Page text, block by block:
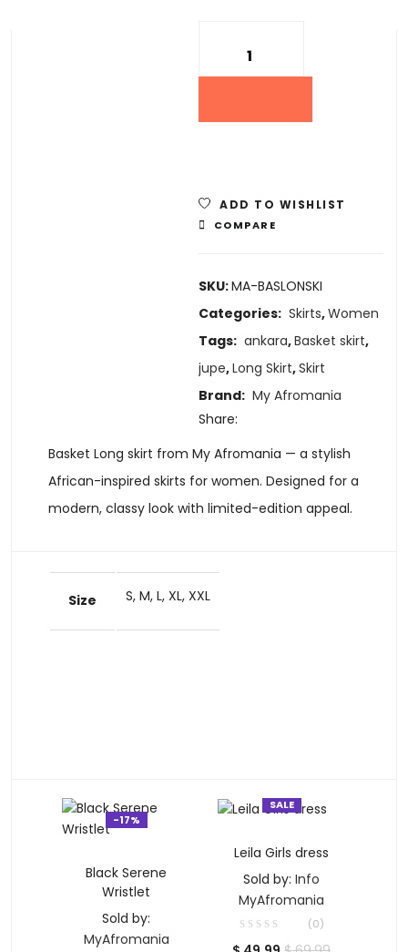
ADD TO WISHLIST
COMPARE
SKU:MA-BASLONSKI
Categories: Skirts,Women
Tags: ankara,Basket skirt,
jupe,Long Skirt,Skirt
Brand: My Afromania
Share:
Basket Long skirt from My Afromania — a stylish
African-inspired skirts for women. Designed for a
modern, classy look with limited-edition appeal.
Size S, M, L, XL, XXL
-17%
Black Serene
Wristlet
Sold by:
MyAfromania
SALE
Leila Girls dress
Sold by:Info
MyAfromania
(0)